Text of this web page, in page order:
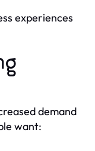
experiences
demand
want: